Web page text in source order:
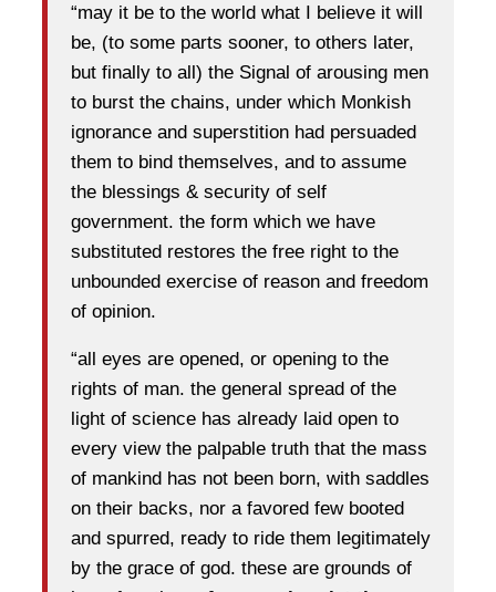
“may it be to the world what I believe it will
be, (to some parts sooner, to others later,
but finally to all) the Signal of arousing men
to burst the chains, under which Monkish
ignorance and superstition had persuaded
them to bind themselves, and to assume
the blessings & security of self
government. the form which we have
substituted restores the free right to the
unbounded exercise of reason and freedom
of opinion.
“all eyes are opened, or opening to the
rights of man. the general spread of the
light of science has already laid open to
every view the palpable truth that the mass
of mankind has not been born, with saddles
on their backs, nor a favored few booted
and spurred, ready to ride them legitimately
by the grace of god. these are grounds of